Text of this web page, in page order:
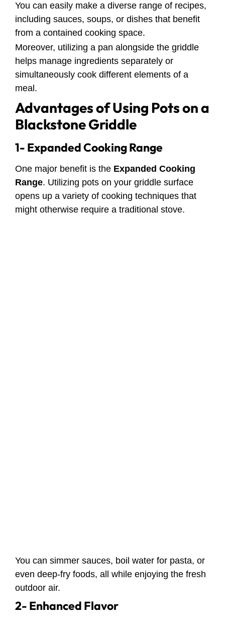
You can easily make a diverse range of recipes,
including sauces, soups, or dishes that benefit
from a contained cooking space.
Moreover, utilizing a pan alongside the griddle
helps manage ingredients separately or
simultaneously cook different elements of a
meal.
Advantages of Using Pots on a
Blackstone Griddle
1- Expanded Cooking Range
One major benefit is the Expanded Cooking
Range. Utilizing pots on your griddle surface
opens up a variety of cooking techniques that
might otherwise require a traditional stove.
You can simmer sauces, boil water for pasta, or
even deep-fry foods, all while enjoying the fresh
outdoor air.
2- Enhanced Flavor